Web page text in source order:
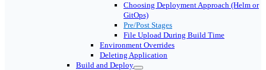
Choosing Deployment Approach (Helm or
GitOps)
Pre/Post Stages
File Upload During Build Time
Environment Overrides
Deleting Application
Build and Deploy